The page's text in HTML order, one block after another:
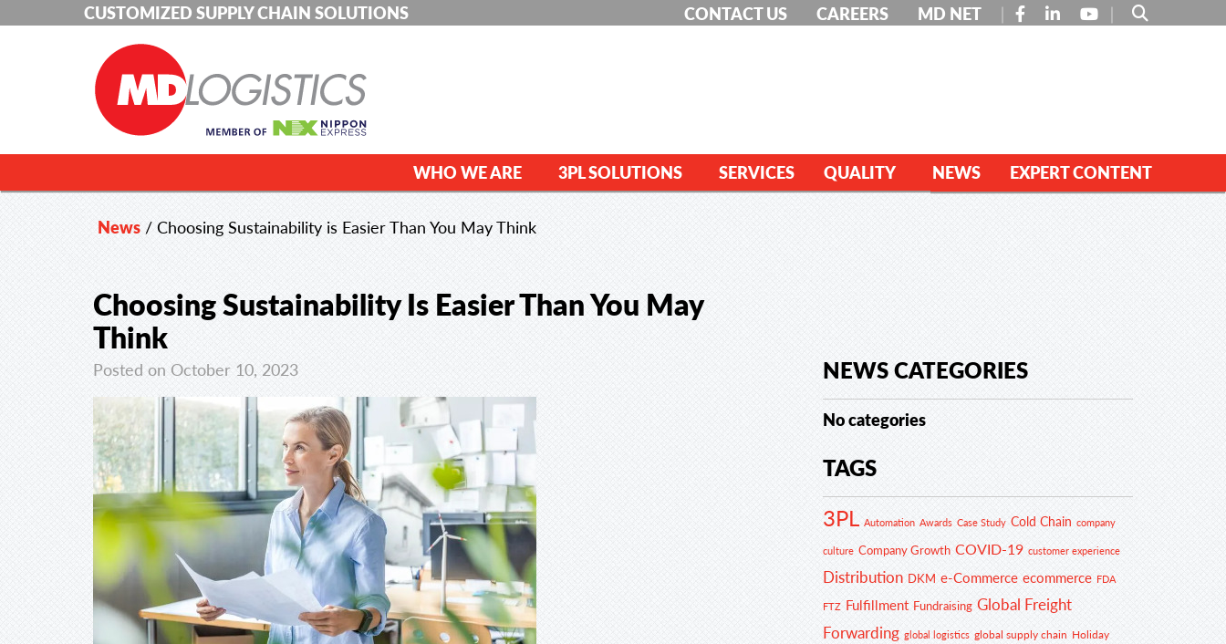
CUSTOMIZED SUPPLY CHAIN SOLUTIONS CONTACT US CAREERS MD NET FACEBOOK
LINKEDINYOUTUBE
WHO WE ARE 3PL SOLUTIONS SERVICES QUALITY NEWS EXPERT CONTENT
News / Choosing Sustainability is Easier Than You May Think
Choosing Sustainability Is Easier Than You May
Think
Posted on October 10, 2023 NEWS CATEGORIES
No categories
TAGS
3PL Automation Awards Case Study Cold Chain company
culture Company Growth COVID-19 customer experience
Distribution DKM e-Commerce ecommerce FDA
FTZ Fulfillment Fundraising Global Freight
Forwarding global logistics global supply chain Holiday